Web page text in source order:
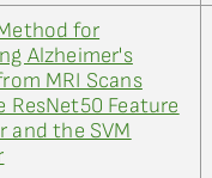
for
Alzheimer's
MRI Scans
ResNet50 Feature
and the SVM